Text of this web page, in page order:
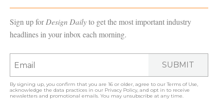
Sign up forDesign Dailyto get the most important industry
headlines in your inbox each morning.
SUBMIT
By signing up, you confirm that you are 16 or older, agree to ourTerms of Use,
acknowledge the data practices in our Privacy Policy, and opt in to receive
newsletters and promotional emails. You may unsubscribe at any time.